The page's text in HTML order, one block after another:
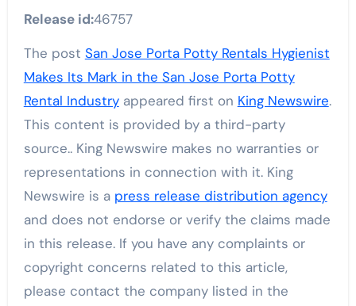
Release id:46757
The post San Jose Porta Potty Rentals Hygienist
Makes Its Mark in the San Jose Porta Potty
Rental Industryappeared first on King Newswire.
This content is provided by a third-party
source.. King Newswire makes no warranties or
representations in connection with it. King
Newswire is a press release distribution agency
and does not endorse or verify the claims made
in this release. If you have any complaints or
copyright concerns related to this article,
please contact the company listed in the